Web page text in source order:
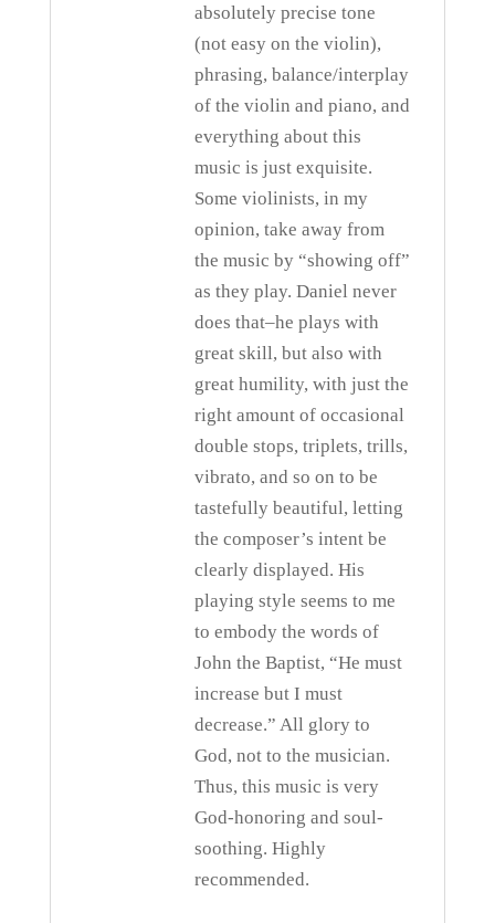
absolutely precise tone
(not easy on the violin),
phrasing, balance/interplay
of the violin and piano, and
everything about this
music is just exquisite.
Some violinists, in my
opinion, take away from
the music by “showing off”
as they play. Daniel never
does that–he plays with
great skill, but also with
great humility, with just the
right amount of occasional
double stops, triplets, trills,
vibrato, and so on to be
tastefully beautiful, letting
the composer’s intent be
clearly displayed. His
playing style seems to me
to embody the words of
John the Baptist, “He must
increase but I must
decrease.” All glory to
God, not to the musician.
Thus, this music is very
God-honoring and soul-
soothing. Highly
recommended.